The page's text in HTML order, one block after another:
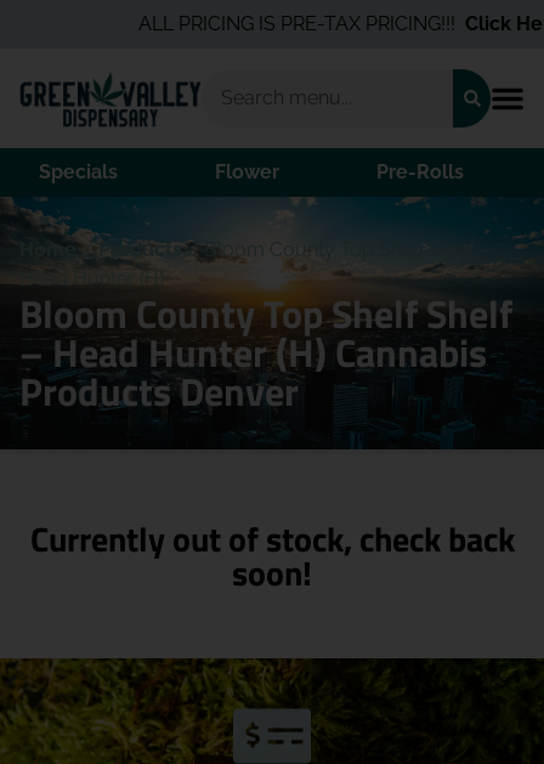
ALL PRICING IS PRE-TAX PRICING!!!Click Here
Specials Flower Pre-Rolls
Home /Products/Bloom County Top Shelf Shelf –
Head Hunter (H)
Bloom County Top Shelf Shelf
– Head Hunter (H) Cannabis
Products Denver
Currently out of stock, check back
soon!